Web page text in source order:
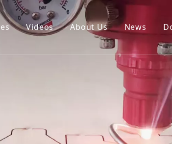
Cutting Machine
Videos About Us News